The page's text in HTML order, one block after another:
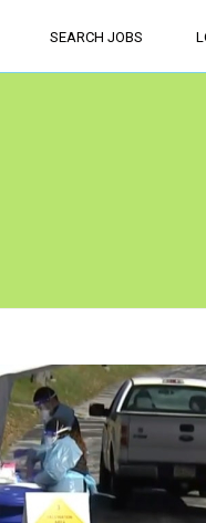
SEARCH JOBS